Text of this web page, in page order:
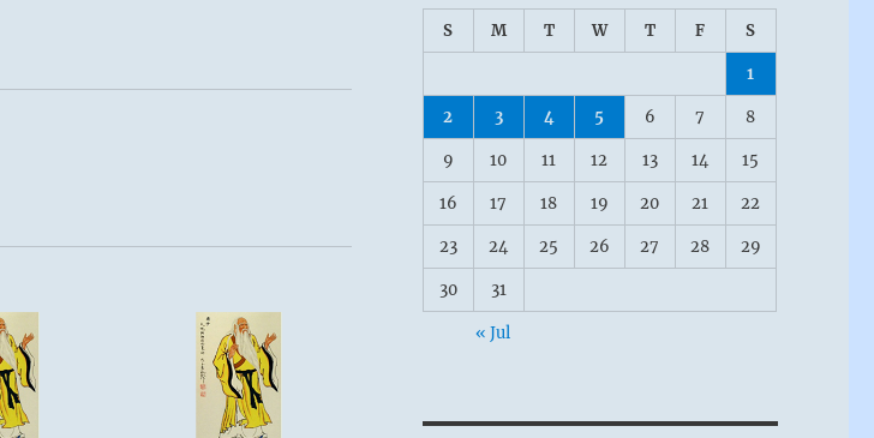
S M T W T F S
1
2 3 4 5 6 7 8
9 10 11 12 13 14 15
16 17 18 19 20 21 22
23 24 25 26 27 28 29
30 31
« Jul